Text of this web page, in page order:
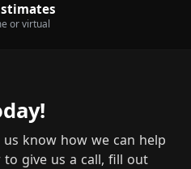
or virtual
know how we can help
give us a call, fill out